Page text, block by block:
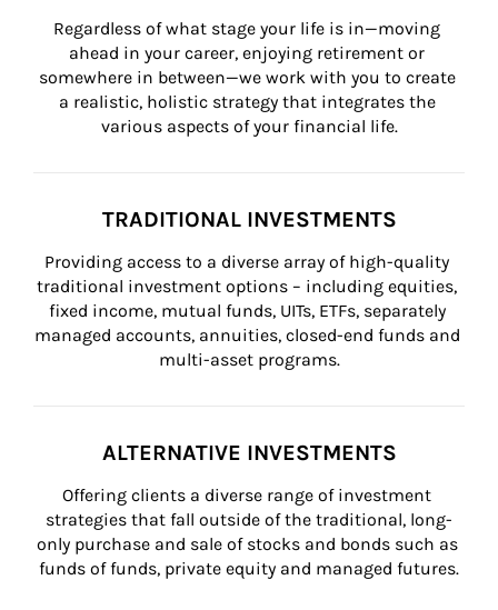
Regardless of what stage your life is in—moving
ahead in your career, enjoying retirement or
somewhere in between—we work with you to create
a realistic, holistic strategy that integrates the
various aspects of your financial life.
TRADITIONAL INVESTMENTS
Providing access to a diverse array of high-quality
traditional investment options – including equities,
fixed income, mutual funds, UITs, ETFs, separately
managed accounts, annuities, closed-end funds and
multi-asset programs.
ALTERNATIVE INVESTMENTS
Offering clients a diverse range of investment
strategies that fall outside of the traditional, long-
only purchase and sale of stocks and bonds such as
funds of funds, private equity and managed futures.